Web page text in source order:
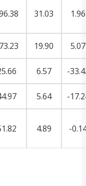
31.03 1.96
19.90 5.07
6.57 -
5.64 -
4.89 -